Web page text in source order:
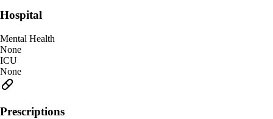
Hospital
Mental Health
None
ICU
None
Prescriptions